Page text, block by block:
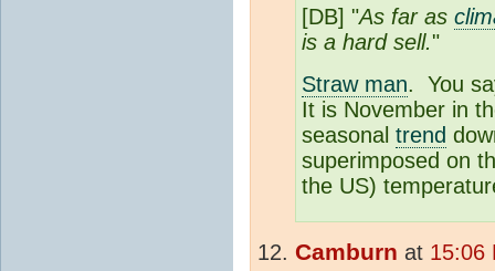
[DB] "As far as
is a hard sell."
Straw man. You
It is November in
seasonal trend
superimposed on
the US)
Camburn at 15:06